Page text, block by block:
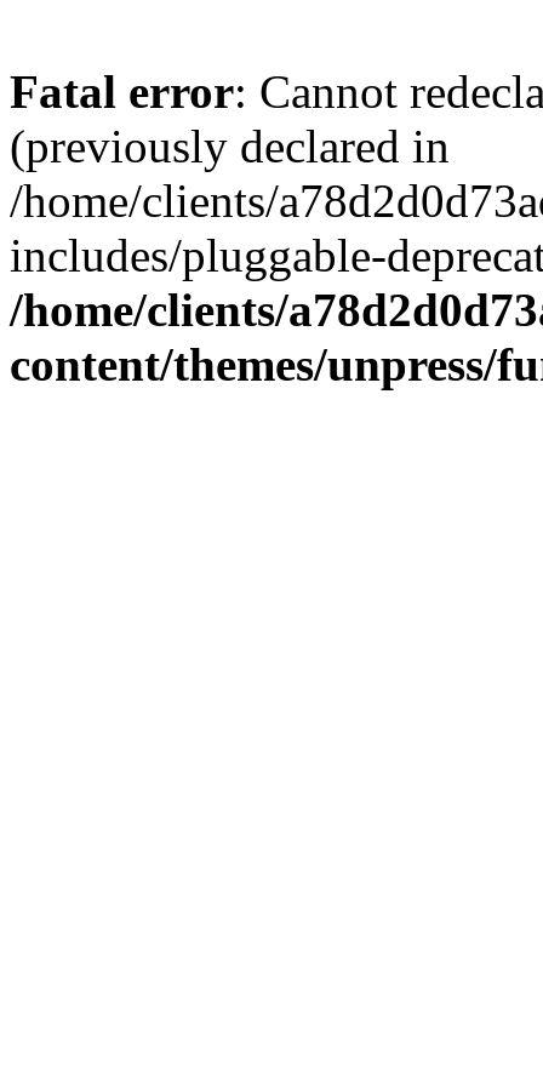
Fatal error: Cannot
(previously declared in
/home/clients/
includes/pluggable-
/home/clients/
content/themes/unpress/